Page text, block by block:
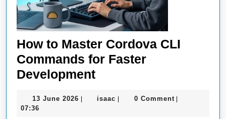
How to Master Cordova CLI
Commands for Faster
DevelopmentHow
Master
13 June 2026 13
isaac isaac 0 Comment
07:36